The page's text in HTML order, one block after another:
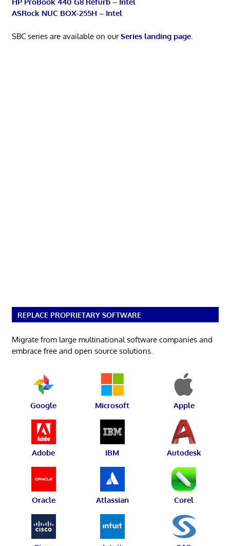
ASRock NUC BOX-255H – Intel
SBC series are available on ourSeries landing page.
REPLACE PROPRIETARY SOFTWARE
Migrate from large multinational software companies and
embrace free and open source solutions.
Google Microsoft Apple
Adobe IBM Autodesk
Oracle Atlassian Corel